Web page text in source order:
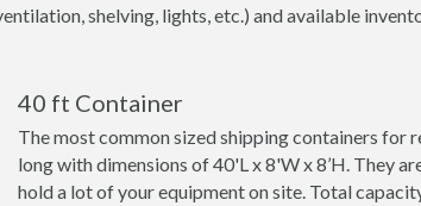
shelving, lights, etc.) and available
40 ft Container
The most common sized shipping containers for
long with dimensions of 40'L x 8'W x 8’H. They
hold a lot of your equipment on site. Total